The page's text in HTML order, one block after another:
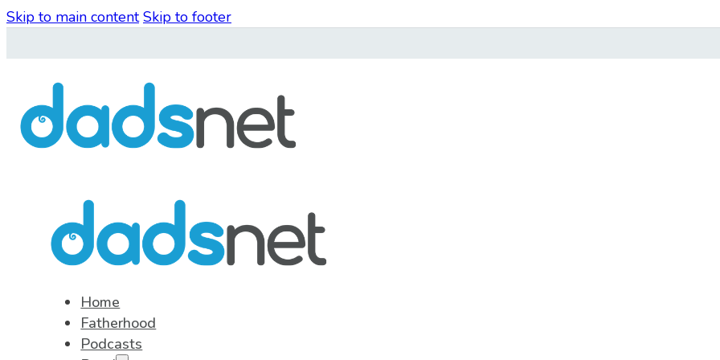
Skip to main content Skip to footer
Home
Fatherhood
Podcasts